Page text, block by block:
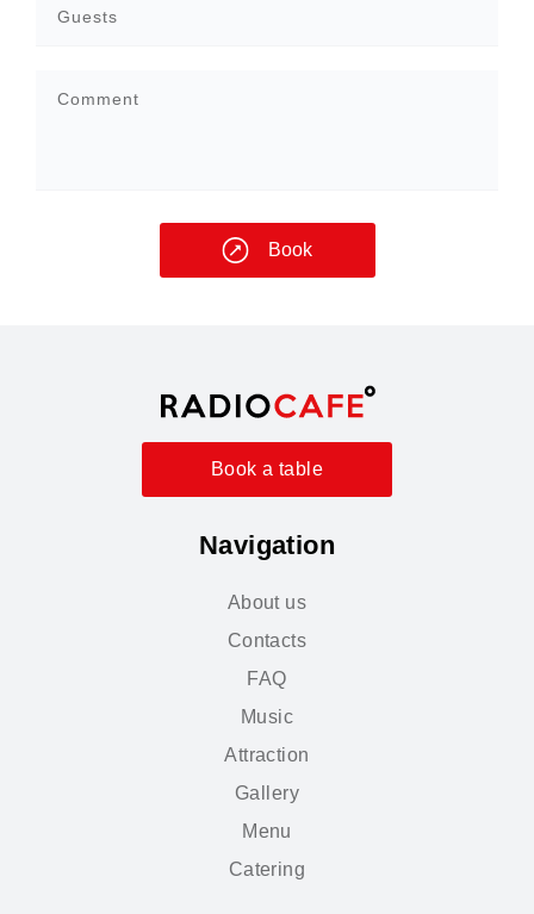
Book
Book a table
Navigation
About us
Contacts
FAQ
Music
Attraction
Gallery
Menu
Catering